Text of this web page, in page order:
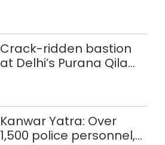
Crack-ridden bastion
at Delhi’s Purana Qila
Kanwar Yatra: Over
1,500 police personnel,